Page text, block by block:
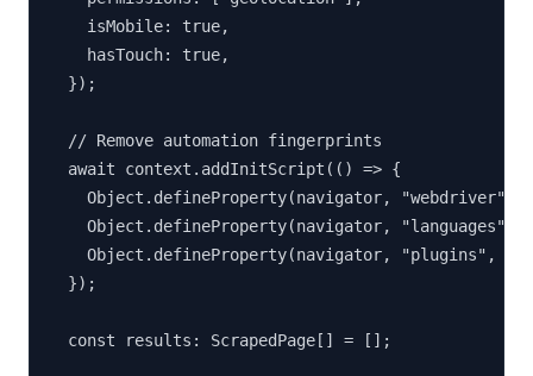
    isMobile: true,
    hasTouch: true,
  });
  // Remove automation fingerprints
  await context.addInitScript(() => {
Object.defineProperty(navigator, "webdriver",
Object.defineProperty(navigator, "languages",
Object.defineProperty(navigator, "plugins", {
  });
  const results: ScrapedPage[] = [];